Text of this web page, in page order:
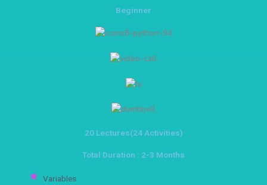
Beginner
20 Lectures(24 Activities)
Total Duration : 2-3 Months
Variables